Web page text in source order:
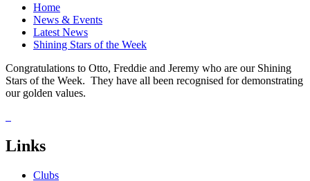
Home
News & Events
Latest News
Shining Stars of the Week
Congratulations to Otto, Freddie and Jeremy who are our Shining
Stars of the Week. They have all been recognised for demonstrating
our golden values.
Links
Clubs